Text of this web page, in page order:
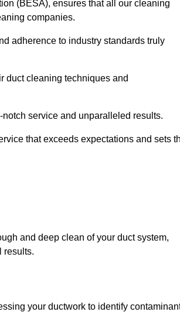
(BESA), ensures that all our cleaning
companies.
adherence to industry standards truly
duct cleaning techniques and
service and unparalleled results.
that exceeds expectations and sets
and deep clean of your duct system,
results.
your ductwork to identify